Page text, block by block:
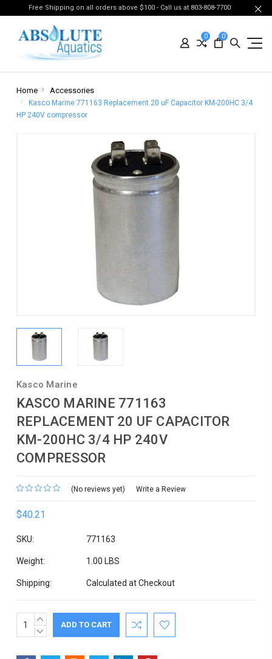
Free Shipping on all orders above $100 - Call us at 803-808-7700
0 0
Home Accessories
Kasco Marine 771163 Replacement 20 uF Capacitor KM-200HC 3/4
HP 240V compressor
Kasco Marine
KASCO MARINE 771163
REPLACEMENT 20 UF CAPACITOR
KM-200HC 3/4 HP 240V
COMPRESSOR
(No reviews yet) Write a Review
$40.21
SKU: 771163
Weight: 1.00 LBS
Shipping: Calculated at Checkout
Current
Stock:
INCREASE
QUANTITY:
DECREASE